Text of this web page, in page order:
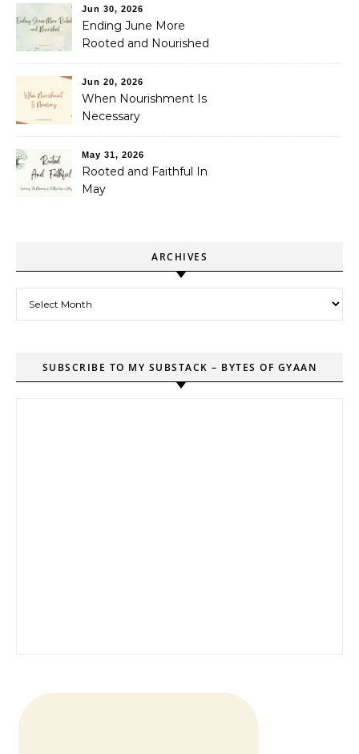
Jun 30, 2026
Ending June More
Rooted and Nourished
Jun 20, 2026
When Nourishment Is
Necessary
May 31, 2026
Rooted and Faithful In
May
ARCHIVES
SUBSCRIBE TO MY SUBSTACK – BYTES OF GYAAN